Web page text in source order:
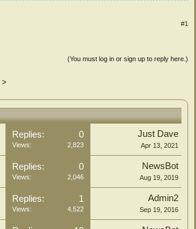
#1
(You must log in or sign up to reply here.)
>
Replies: 0
Views: 2,823
Just Dave
Apr 13, 2021
Replies: 0
Views: 2,046
NewsBot
Aug 19, 2019
Replies: 1
Views: 4,522
Admin2
Sep 19, 2016